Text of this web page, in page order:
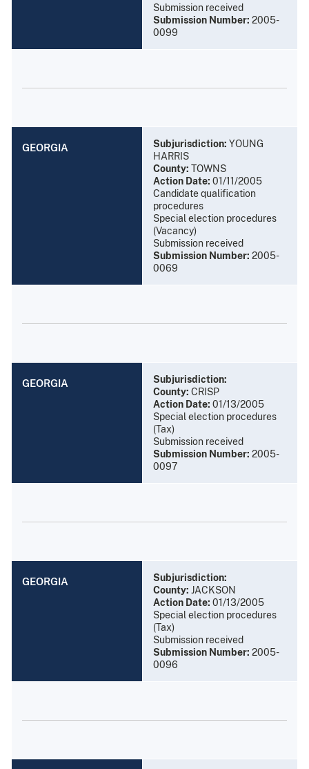
Submission received
Submission Number: 2005-
0099
GEORGIA Subjurisdiction: YOUNG
HARRIS
County: TOWNS
Action Date: 01/11/2005
Candidate qualification
procedures
Special election procedures
(Vacancy)
Submission received
Submission Number: 2005-
0069
GEORGIA
Subjurisdiction:
County: CRISP
Action Date: 01/13/2005
Special election procedures
(Tax)
Submission received
Submission Number: 2005-
0097
GEORGIA
Subjurisdiction:
County: JACKSON
Action Date: 01/13/2005
Special election procedures
(Tax)
Submission received
Submission Number: 2005-
0096